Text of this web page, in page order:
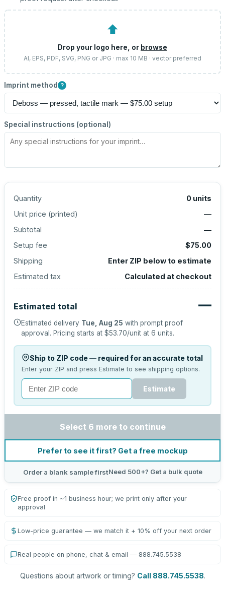
⬆
Drop your logo here, or browse
AI, EPS, PDF, SVG, PNG or JPG · max 10 MB · vector preferred
Imprint method ?
Special instructions (optional)
Quantity 0 units
Unit price (printed)
—
Subtotal
—
Setup fee
$75.00
Shipping
Enter ZIP below to estimate
Estimated tax
Calculated at checkout
Estimated total —
Estimated delivery Tue, Aug 25 with prompt proof
approval. Pricing starts at $53.70/unit at 6 units.
Ship to ZIP code — required for an accurate total
Enter your ZIP and press Estimate to see shipping options.
Estimate
Select 6 more to continue
Prefer to see it first? Get a free mockup
Order a blank sample firstNeed 500+? Get a bulk quote
Free proof in ~1 business hour; we print only after your
approval
Low-price guarantee — we match it + 10% off your next order
Real people on phone, chat & email — 888.745.5538
Questions about artwork or timing? Call 888.745.5538.